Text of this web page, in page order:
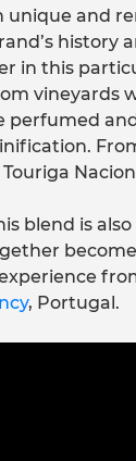
unique and
history
in this
vineyards
perfumed
blend is
, Portugal.